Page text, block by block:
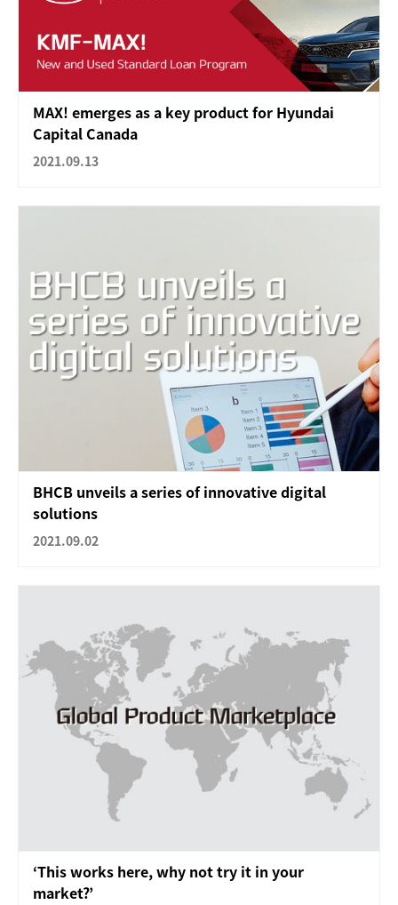
MAX! emerges as a key product for Hyundai
Capital Canada
2021.09.13
BHCB unveils a series of innovative digital
solutions
2021.09.02
‘This works here, why not try it in your
market?’